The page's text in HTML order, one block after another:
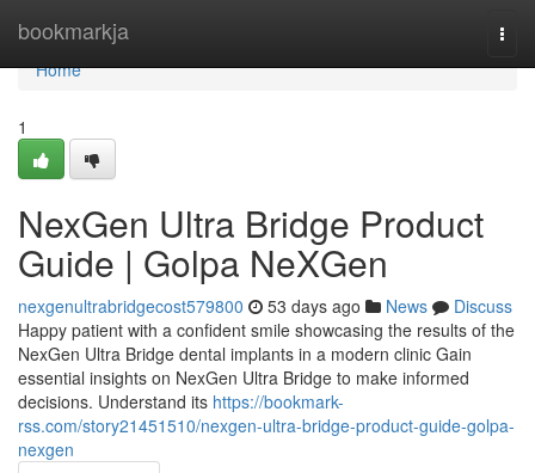
bookmarkja
Home
Home
1
NexGen Ultra Bridge Product
Guide | Golpa NeXGen
nexgenultrabridgecost579800 53 days ago News
Discuss
Happy patient with a confident smile showcasing the results of the
NexGen Ultra Bridge dental implants in a modern clinic Gain
essential insights on NexGen Ultra Bridge to make informed
decisions. Understand its https://bookmark-
rss.com/story21451510/nexgen-ultra-bridge-product-guide-golpa-
nexgen